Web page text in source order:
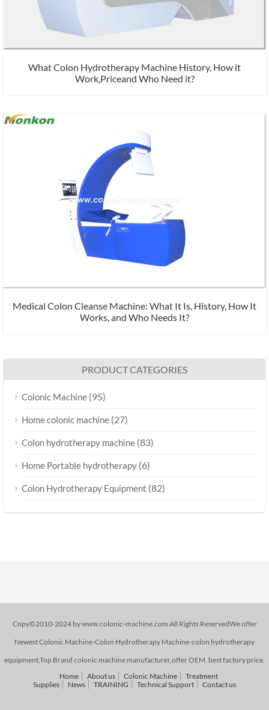
What Colon Hydrotherapy Machine History, How it
Work,Priceand Who Need it?
Medical Colon Cleanse Machine: What It Is, History, How It
Works, and Who Needs It?
PRODUCT CATEGORIES
Colonic Machine (95)
Home colonic machine (27)
Colon hydrotherapy machine (83)
Home Portable hydrotherapy (6)
Colon Hydrotherapy Equipment (82)
Copy©2010-2024 by www.colonic-machine.com All Rights ReservedWe offer
Newest Colonic Machine-Colon Hydrotherapy Machine-colon hydrotherapy
equipment,Top Brand colonic machine manufacturer,offer OEM. best factory price.
Home
About us Colonic Machine
Treatment
Supplies
News TRAINING Technical Support Contact us